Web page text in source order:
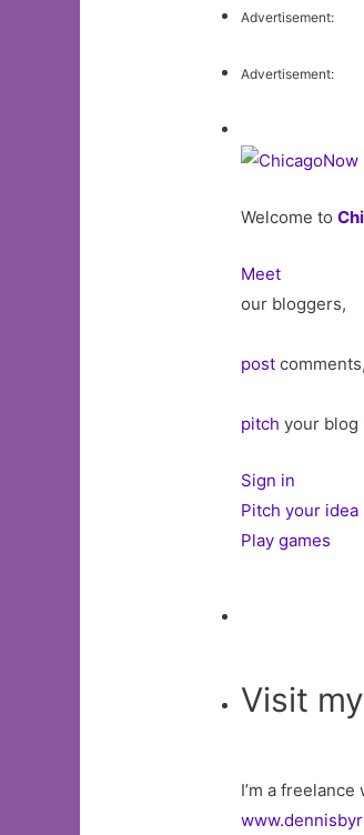
Advertisement:
Advertisement:
Welcome to
Meet
our bloggers,
post
pitch your blog
Sign in
Pitch your idea
Play games
Visit
I’m a